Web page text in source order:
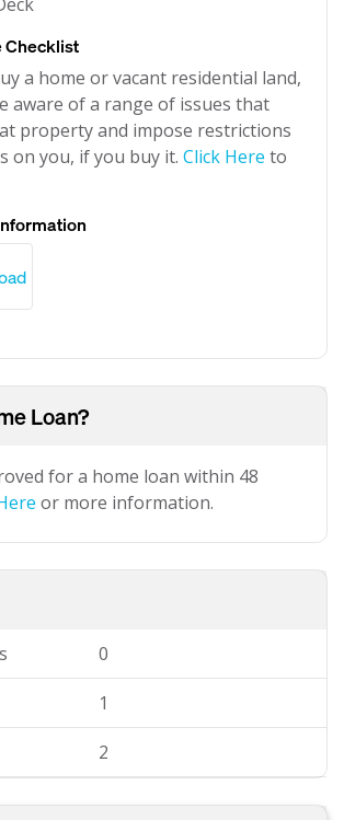
Checklist
a home or vacant residential land,
aware of a range of issues that
property and impose restrictions
on you, if you buy it. Click Here to
Loan?
for a home loan within 48
or more information.
0
1
2